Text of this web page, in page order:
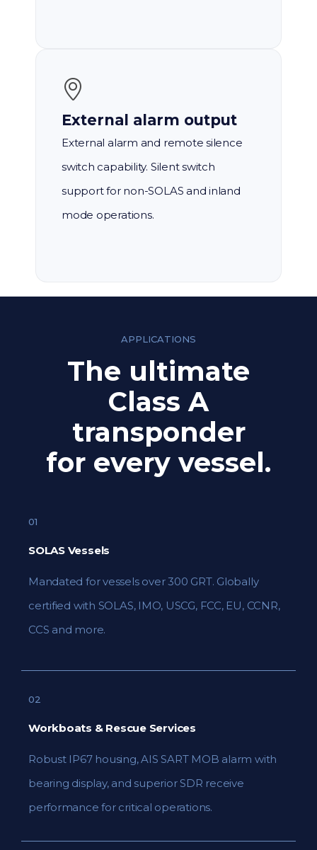
External alarm output
External alarm and remote silence
switch capability. Silent switch
support for non-SOLAS and inland
mode operations.
APPLICATIONS
The ultimate
Class A
transponder
for every vessel.
01
SOLAS Vessels
Mandated for vessels over 300 GRT. Globally
certified with SOLAS, IMO, USCG, FCC, EU, CCNR,
CCS and more.
02
Workboats & Rescue Services
Robust IP67 housing, AIS SART MOB alarm with
bearing display, and superior SDR receive
performance for critical operations.